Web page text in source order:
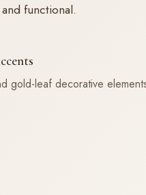
functional.
gold-leaf decorative